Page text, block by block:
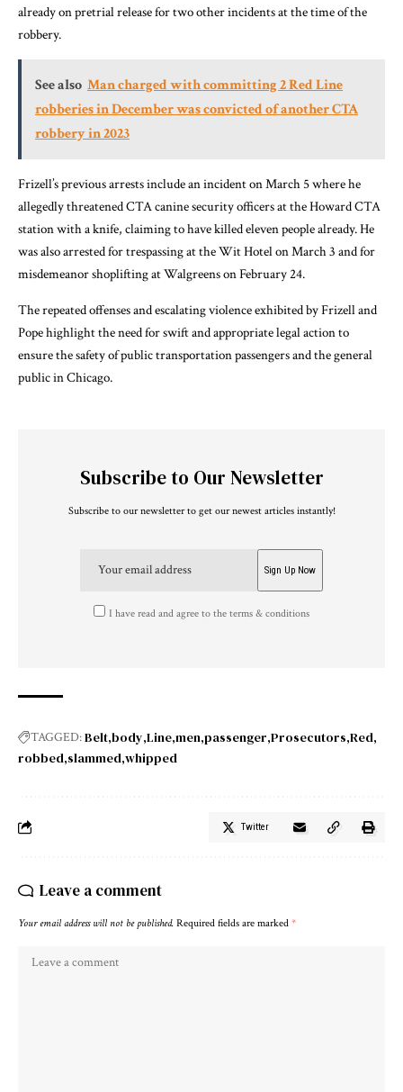
already on pretrial release for two other incidents at the time of the
robbery.
See also Man charged with committing 2 Red Line
robberies in December was convicted of another CTA
robbery in 2023
Frizell’s previous arrests include an incident on March 5 where he
allegedly threatened CTA canine security officers at the Howard CTA
station with a knife, claiming to have killed eleven people already. He
was also arrested for trespassing at the Wit Hotel on March 3 and for
misdemeanor shoplifting at Walgreens on February 24.
The repeated offenses and escalating violence exhibited by Frizell and
Pope highlight the need for swift and appropriate legal action to
ensure the safety of public transportation passengers and the general
public in Chicago.
Subscribe to Our Newsletter
Subscribe to our newsletter to get our newest articles instantly!
I have read and agree to the terms & conditions
TAGGED:Belt body Line men passenger Prosecutors Red
robbed slammed whipped
Twitter
Leave a comment
Your email address will not be published. Required fields are marked *